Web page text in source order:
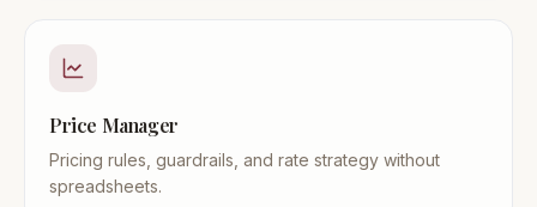
Price Manager
Pricing rules, guardrails, and rate strategy without
spreadsheets.